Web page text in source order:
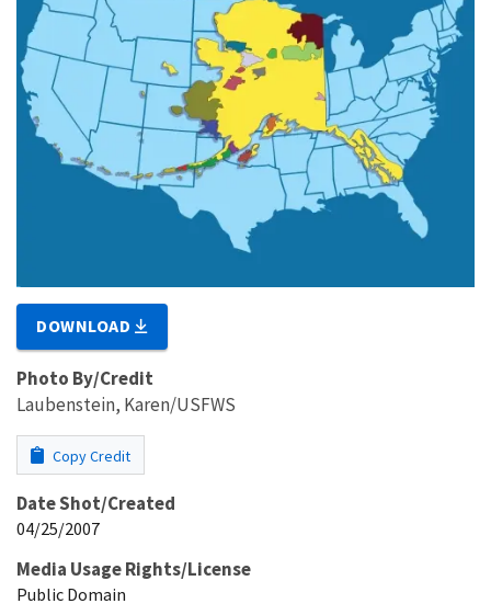
DOWNLOAD
Photo By/Credit
Laubenstein, Karen/USFWS
Copy Credit
Date Shot/Created
04/25/2007
Media Usage Rights/License
Public Domain